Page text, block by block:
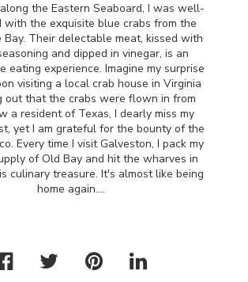
the Eastern Seaboard, I was well-
with the exquisite blue crabs from the
Bay. Their delectable meat, kissed with
and dipped in vinegar, is an
eating experience. Imagine my surprise
visiting a local crab house in Virginia
out that the crabs were flown in from
a resident of Texas, I dearly miss my
yet I am grateful for the bounty of the
Every time I visit Galveston, I pack my
of Old Bay and hit the wharves in
culinary treasure. It's almost like being
home again….